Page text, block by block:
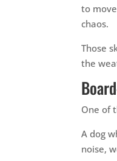
to
chaos.
Those
the
One of
A dog
noise,